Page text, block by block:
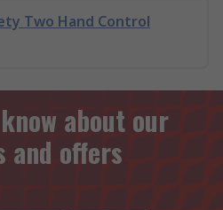
Two Hand Control
about our
and offers